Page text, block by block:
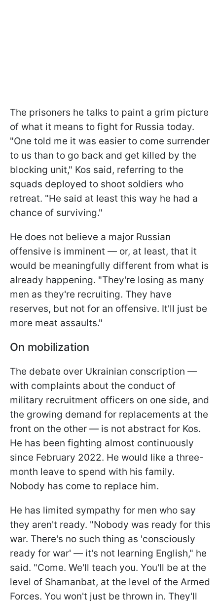
The prisoners he talks to paint a grim picture
of what it means to fight for Russia today.
"One told me it was easier to come surrender
to us than to go back and get killed by the
blocking unit," Kos said, referring to the
squads deployed to shoot soldiers who
retreat. "He said at least this way he had a
chance of surviving."
He does not believe a major Russian
offensive is imminent — or, at least, that it
would be meaningfully different from what is
already happening. "They're losing as many
men as they're recruiting. They have
reserves, but not for an offensive. It'll just be
more meat assaults."
On mobilization
The debate over Ukrainian conscription —
with complaints about the conduct of
military recruitment officers on one side, and
the growing demand for replacements at the
front on the other — is not abstract for Kos.
He has been fighting almost continuously
since February 2022. He would like a three-
month leave to spend with his family.
Nobody has come to replace him.
He has limited sympathy for men who say
they aren't ready. "Nobody was ready for this
war. There's no such thing as 'consciously
ready for war' — it's not learning English," he
said. "Come. We'll teach you. You'll be at the
level of Shamanbat, at the level of the Armed
Forces. You won't just be thrown in. They'll